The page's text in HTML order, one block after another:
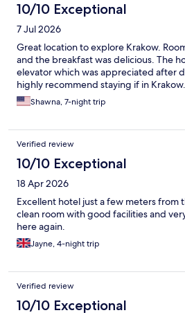
10/10 Exceptional
7 Jul 2026
Great location to explore Krakow.
and the breakfast was delicious. The
elevator which was appreciated after
highly recommend staying if in Krakow.
Shawna, 7-night trip
Verified review
10/10 Exceptional
18 Apr 2026
Excellent hotel just a few meters from
clean room with good facilities and
here again.
Jayne, 4-night trip
Verified review
10/10 Exceptional